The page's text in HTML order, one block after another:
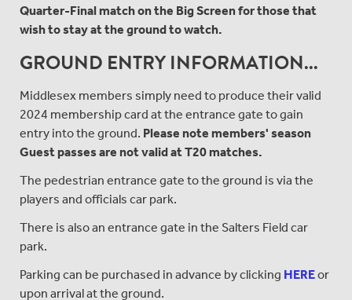
Quarter-Final match on the Big Screen for those that
wish to stay at the ground to watch.
GROUND ENTRY INFORMATION...
Middlesex members simply need to produce their valid
2024 membership card at the entrance gate to gain
entry into the ground. Please note members' season
Guest passes are not valid at T20 matches.
The pedestrian entrance gate to the ground is via the
players and officials car park.
There is also an entrance gate in the Salters Field car
park.
Parking can be purchased in advance by clicking HEREor
upon arrival at the ground.